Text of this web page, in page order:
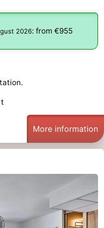
2026: from €955
More information